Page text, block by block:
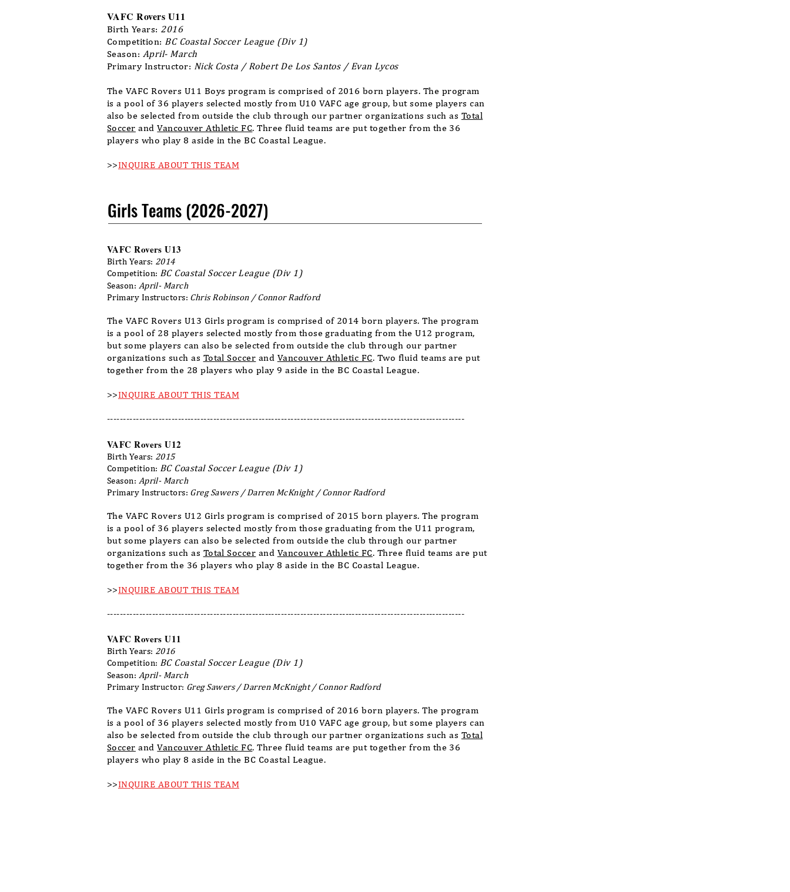
VAFC Rovers U11
Birth Years: 2016
Competition: BC Coastal Soccer League (Div 1)
Season: April- March
Primary Instructor: Nick Costa / Robert DeLos Santos / Evan Lycos
The VAFC Rovers U11 Boys program is comprised of 2016 born players. The program
is a pool of 36 players selected mostly from U10 VAFC age group, but some players can
also be selected from outside the club through our partner organizations such as Total
Soccer andVancouver Athletic FC. Three fluid teams are put together from the 36
players who play 8 aside in the BC Coastal League.
>>INQUIRE ABOUT THIS TEAM
Girls Teams (2026-2027)
VAFC Rovers U13
Birth Years: 2014
Competition: BC Coastal Soccer League (Div 1)
Season: April- March
Primary Instructors: Chris Robinson / Connor Radford
The VAFC Rovers U13 Girls program is comprised of 2014 born players. The program
is a pool of 28 players selected mostly from those graduating from the U12 program,
but some players can also be selected from outside the club through our partner
organizations such as Total Soccer and Vancouver Athletic FC. Two fluid teams are put
together from the 28 players who play 9 aside in the BC Coastal League.
>>INQUIRE ABOUT THIS TEAM
---------------------------------------------------------------------------------------------------------------
VAFC Rovers U12
Birth Years: 2015
Competition: BC Coastal Soccer League (Div 1)
Season: April- March
Primary Instructors: Greg Sawers / Darren McKnight / Connor Radford
The VAFC Rovers U12 Girls program is comprised of 2015 born players. The program
is a pool of 36 players selected mostly from those graduating from the U11 program,
but some players can also be selected from outside the club through our partner
organizations such as Total Soccer and Vancouver Athletic FC. Three fluid teams are put
together from the 36 players who play 8 aside in the BC Coastal League.
>>INQUIRE ABOUT THIS TEAM
---------------------------------------------------------------------------------------------------------------
VAFC Rovers U11
Birth Years: 2016
Competition: BC Coastal Soccer League (Div 1)
Season: April- March
Primary Instructor: Greg Sawers / Darren McKnight / Connor Radford
The VAFC Rovers U11 Girls program is comprised of 2016 born players. The program
is a pool of 36 players selected mostly from U10 VAFC age group, but some players can
also be selected from outside the club through our partner organizations such as Total
Soccer andVancouver Athletic FC. Three fluid teams are put together from the 36
players who play 8 aside in the BC Coastal League.
>>INQUIRE ABOUT THIS TEAM